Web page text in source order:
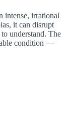
intense, irrational
it can disrupt
understand. The
condition —